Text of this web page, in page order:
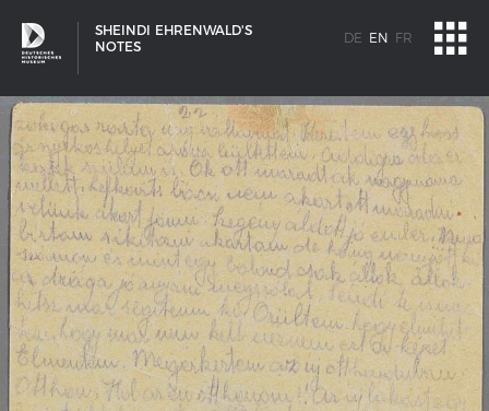
SHEINDI EHRENWALD'S
NOTES
DE EN FR